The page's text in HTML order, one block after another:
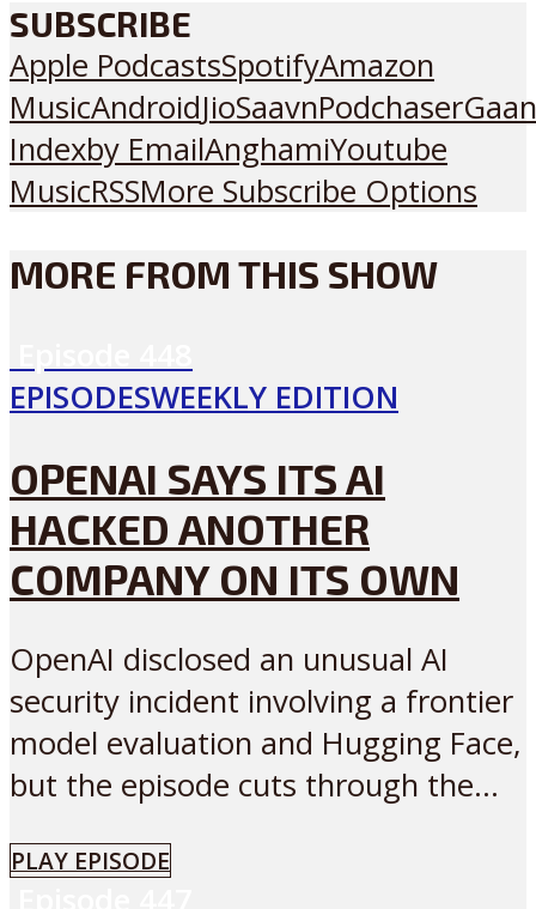
SUBSCRIBE
Apple PodcastsSpotifyAmazon
MusicAndroidJioSaavnPodchaser
Indexby EmailAnghamiYoutube
MusicRSSMore Subscribe Options
MORE FROM THIS SHOW
EPISODESWEEKLY EDITION
OPENAI SAYS ITS AI
HACKED ANOTHER
COMPANY ON ITS OWN
OpenAI disclosed an unusual AI
security incident involving a frontier
model evaluation and Hugging Face,
but the episode cuts through the...
PLAY EPISODE